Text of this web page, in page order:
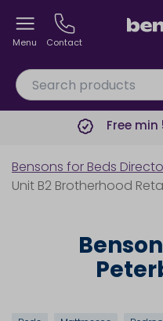
Menu Contact
Free
Bensons for Beds
Unit B2 Brotherhood